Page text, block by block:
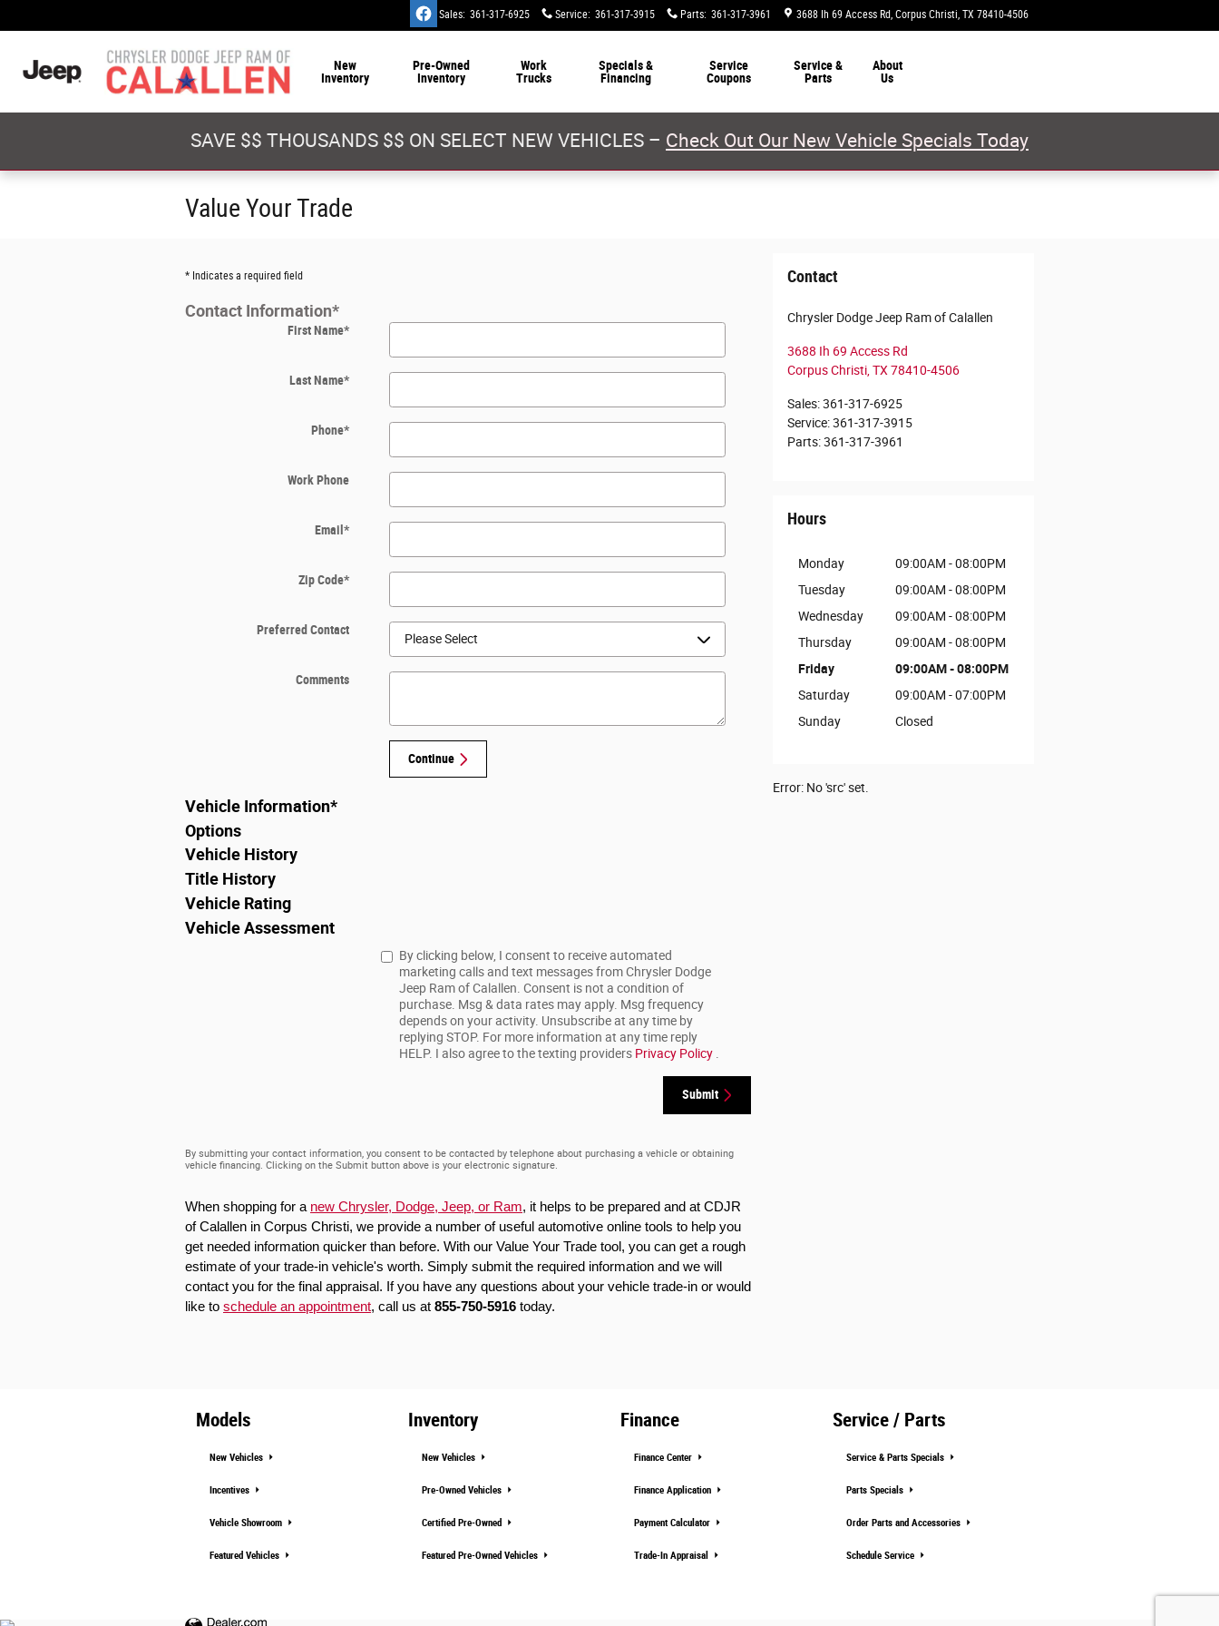
Sales: 361-317-6925 Service: 361-317-3915 Parts: 361-317-3961 3688 Ih 69 Access Rd Corpus Christi, TX 78410-4506
New
Inventory
Pre-Owned
Inventory
Work
Trucks
Specials &
Financing
Service
Coupons
Service &
Parts
About
Us
SAVE $$ THOUSANDS $$ ON SELECT NEW VEHICLES – Check Out Our New Vehicle Specials Today
Value Your Trade
* Indicates a required field
Contact Information*
First Name*
Last Name*
Phone*
Work Phone
Email*
Zip Code*
Preferred Contact
Comments
Continue
Vehicle Information*
Options
Vehicle History
Title History
Vehicle Rating
Vehicle Assessment
By clicking below, I consent to receive automated
marketing calls and text messages from Chrysler Dodge
Jeep Ram of Calallen. Consent is not a condition of
purchase. Msg & data rates may apply. Msg frequency
depends on your activity. Unsubscribe at any time by
replying STOP. For more information at any time reply
HELP. I also agree to the texting providers Privacy Policy
Submit
By submitting your contact information, you consent to be contacted by telephone about purchasing a vehicle or obtaining
vehicle financing. Clicking on the Submit button above is your electronic signature.
When shopping for a new Chrysler, Dodge, Jeep, or Ram, it helps to be prepared and at CDJR
of Calallen in Corpus Christi, we provide a number of useful automotive online tools to help you
get needed information quicker than before. With our Value Your Trade tool, you can get a rough
estimate of your trade-in vehicle's worth. Simply submit the required information and we will
contact you for the final appraisal. If you have any questions about your vehicle trade-in or would
like to schedule an appointment, call us at 855-750-5916 today.
Contact
Chrysler Dodge Jeep Ram of Calallen
3688 Ih 69 Access Rd
Corpus Christi TX 78410-4506
Sales:361-317-6925
Service:361-317-3915
Parts:361-317-3961
Hours
Monday
09:00AM - 08:00PM
Tuesday
09:00AM - 08:00PM
Wednesday
09:00AM - 08:00PM
Thursday
09:00AM - 08:00PM
Friday
09:00AM - 08:00PM
Saturday
09:00AM - 07:00PM
Sunday
Closed
Error: No 'src' set.
Models
New Vehicles
Incentives
Vehicle Showroom
Featured Vehicles
Inventory
New Vehicles
Pre-Owned Vehicles
Certified Pre-Owned
Featured Pre-Owned Vehicles
Finance
Finance Center
Finance Application
Payment Calculator
Trade-In Appraisal
Service / Parts
Service & Parts Specials
Parts Specials
Order Parts and Accessories
Schedule Service